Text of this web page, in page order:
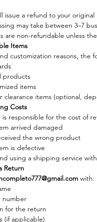
issue a refund to your
may take between 3–7
are non-refundable unless
Items
customization reasons,
products
items
clearance items (optional,
Costs
is responsible for the cost of
arrived damaged
the wrong product
is defective
using a shipping service
Return
with:
number
for the return
(if applicable)